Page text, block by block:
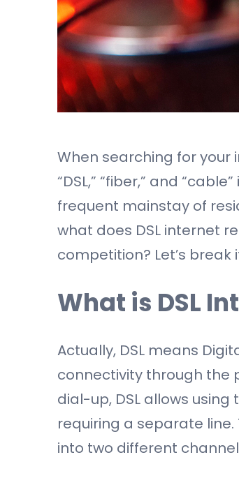
When searching for your
“DSL,” “fiber,” and
frequent mainstay of
what does DSL internet
competition? Let’s
What is DSL
Actually, DSL means
connectivity through the
dial-up, DSL allows
requiring a separate
into two different